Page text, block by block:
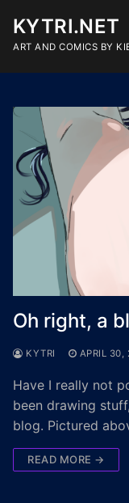
content
KYTRI.NET
ART AND COMICS BY
Oh right, a
KYTRI APRIL 30,
Have I really not
been drawing
blog. Pictured
READ MORE →